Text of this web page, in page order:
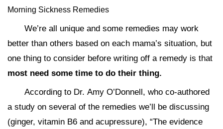
Morning Sickness Remedies
We’re all unique and some remedies may work
better than others based on each mama’s situation, but
one thing to consider before writing off a remedy is that
most need some time to do their thing.
According to Dr. Amy O’Donnell, who co-authored
a study on several of the remedies we’ll be discussing
(ginger, vitamin B6 and acupressure), “The evidence